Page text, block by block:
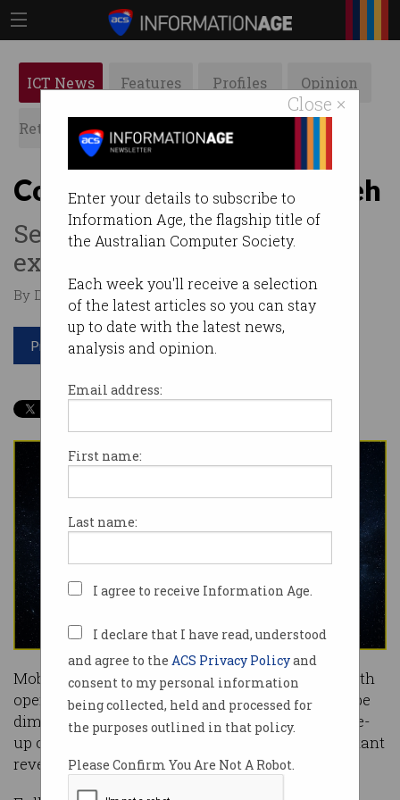
Close ×
Enter your details to subscribe to
Information Age, the flagship title of
the Australian Computer Society.
Each week you'll receive a selection
of the latest articles so you can stay
up to date with the latest news,
analysis and opinion.
Email address:
First name:
Last name:
I agree to receive Information Age.
I declare that I have read, understood
and agree to the ACS Privacy Policyand
consent to my personal information
being collected, held and processed for
the purposes outlined in that policy.
Please Confirm You Are Not A Robot.
ICT News Features Profiles Opinion
Retrospects ACS News Galleries
Consumers’ 5G verdict: meh
Seems most of us can't get
excited about 5G.
By David Braue on Nov 14 2019 11:22 AM
Print article
Mobile network operators have welcomed 5G with
open arms, but its commercial prospects could be
dimmed by consumer apathy and a growing line-
up of competitors drinking from its most important
revenue streams.